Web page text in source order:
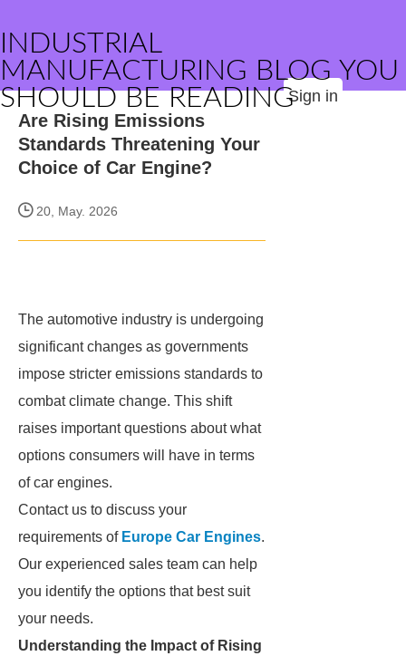
INDUSTRIAL
MANUFACTURING BLOG YOU
SHOULD BE READINGSign in
Are Rising Emissions
Standards Threatening Your
Choice of Car Engine?
20, May. 2026
The automotive industry is undergoing
significant changes as governments
impose stricter emissions standards to
combat climate change. This shift
raises important questions about what
options consumers will have in terms
of car engines.
Contact us to discuss your
requirements of Europe Car Engines.
Our experienced sales team can help
you identify the options that best suit
your needs.
Understanding the Impact of Rising